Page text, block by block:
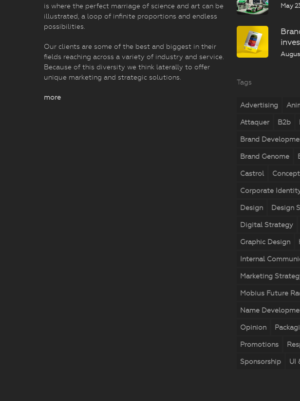
is where the perfect marriage of science and art can be
illustrated, a loop of infinite proportions and endless
possibilities.
Our clients are some of the best and biggest in their
fields reaching across a variety of industry and service.
Because of this diversity we think laterally to offer
unique marketing and strategic solutions.
more
May
Tags
Advertising
Attaquer B2b
Brand
Brand Genome
Castrol
Corporate
Design Design
Digital Strategy
Graphic Design
Internal
Marketing
Mobius Future
Name
Opinion
Promotions
Sponsorship UI